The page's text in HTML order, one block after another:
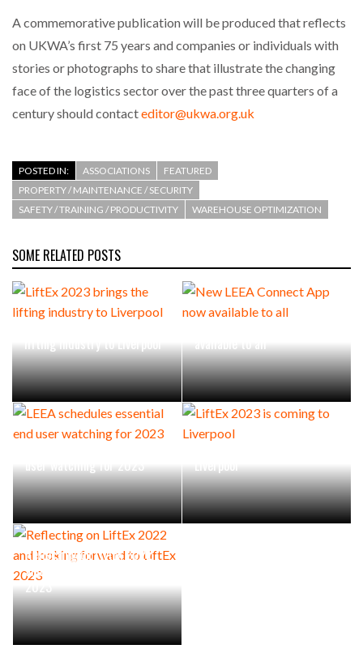
A commemorative publication will be produced that reflects
on UKWA’s first 75 years and companies or individuals with
stories or photographs to share that illustrate the changing
face of the logistics sector over the past three quarters of a
century should contacteditor@ukwa.org.uk
POSTED IN: ASSOCIATIONS
FEATURED
PROPERTY / MAINTENANCE / SECURITY
SAFETY / TRAINING / PRODUCTIVITY
WAREHOUSE OPTIMIZATION
SOME RELATED POSTS
lifting industry to Liverpool
available to all
user watching for 2023
Liverpool
Reflecting on LiftEx 2022
and looking forward to LiftEx
2023